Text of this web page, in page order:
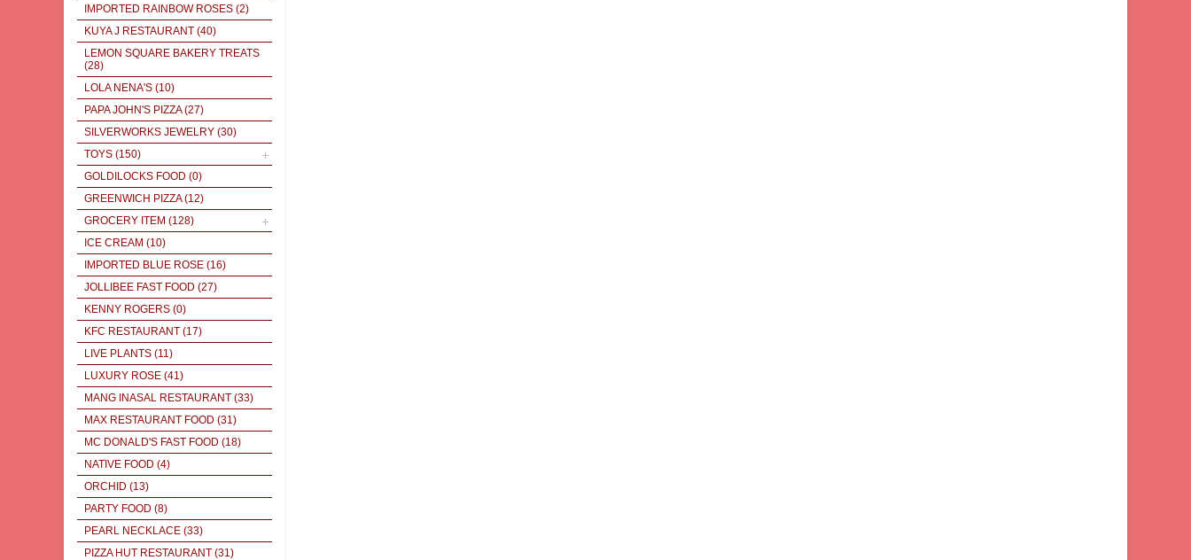
IMPORTED RAINBOW ROSES (2)
KUYA J RESTAURANT (40)
LEMON SQUARE BAKERY TREATS
(28)
LOLA NENA'S (10)
PAPA JOHN'S PIZZA(27)
SILVERWORKS JEWELRY (30)
TOYS (150)
GOLDILOCKS FOOD (0)
GREENWICH PIZZA(12)
GROCERY ITEM (128)
ICE CREAM (10)
IMPORTED BLUE ROSE (16)
JOLLIBEE FAST FOOD (27)
KENNY ROGERS (0)
KFC RESTAURANT (17)
LIVE PLANTS (11)
LUXURY ROSE (41)
MANG INASAL RESTAURANT (33)
MAX RESTAURANT FOOD (31)
MC DONALD'S FAST FOOD (18)
NATIVE FOOD (4)
ORCHID (13)
PARTY FOOD (8)
PEARL NECKLACE (33)
PIZZA HUT RESTAURANT (31)